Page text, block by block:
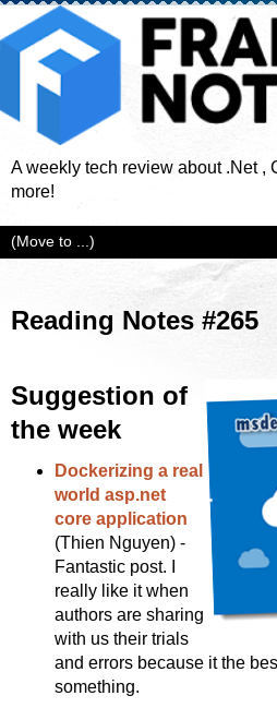
A weekly tech review about .Net ,
more!
Reading Notes #265
Suggestion of
the week
Dockerizing a real
world asp.net
core application
(Thien Nguyen) -
Fantastic post. I
really like it when
authors are sharing
with us their trials
and errors because it the
something.